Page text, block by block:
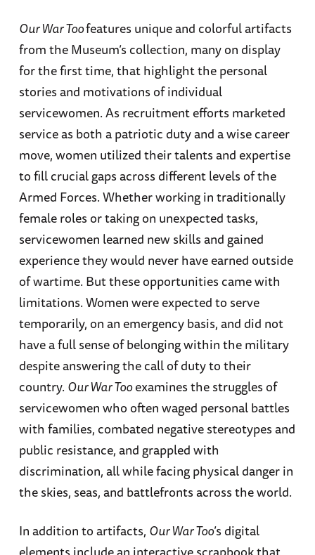
Our War Toofeatures unique and colorful artifacts
from the Museum’s collection, many on display
for the first time, that highlight the personal
stories and motivations of individual
servicewomen. As recruitment efforts marketed
service as both a patriotic duty and a wise career
move, women utilized their talents and expertise
to fill crucial gaps across different levels of the
Armed Forces. Whether working in traditionally
female roles or taking on unexpected tasks,
servicewomen learned new skills and gained
experience they would never have earned outside
of wartime. But these opportunities came with
limitations. Women were expected to serve
temporarily, on an emergency basis, and did not
have a full sense of belonging within the military
despite answering the call of duty to their
country. Our War Tooexamines the struggles of
servicewomen who often waged personal battles
with families, combated negative stereotypes and
public resistance, and grappled with
discrimination, all while facing physical danger in
the skies, seas, and battlefronts across the world.
In addition to artifacts, Our War Too’s digital